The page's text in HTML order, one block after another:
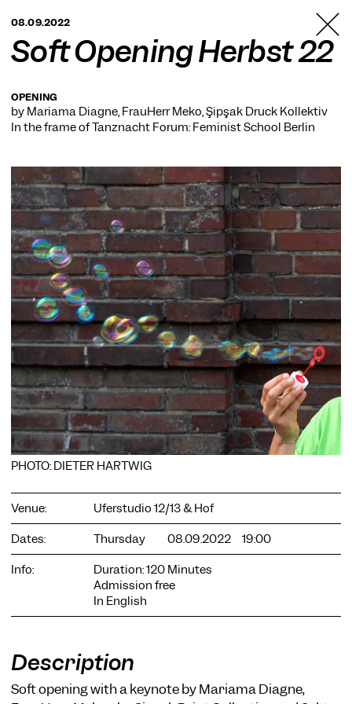
BERLIN
08.09.2022
Soft Opening Herbst 22
OPENING
by Mariama Diagne, FrauHerr Meko, Şipşak Druck Kollektiv
In the frame ofTanznacht Forum: Feminist School Berlin
PHOTO: DIETER HARTWIG
Venue:
Uferstudio 12/13 & Hof
Dates:
Thursday 08.09.2022
19:00
Info:
Duration: 120 Minutes
Admission free
In English
Description
Soft opening with a keynote by Mariama Diagne,
COOKIE SETTINGS
We use cookies and content from external providers on our
website. Necessary cookies are eseential to enable you to use
the website. Other cookies help us to further develop the
website. You can revoke your consent at any time. Please visit
our privacy policy for more information. Below you can
choose which technologies you want to allow.
Necessary cookies
External media
Only essential Accept all